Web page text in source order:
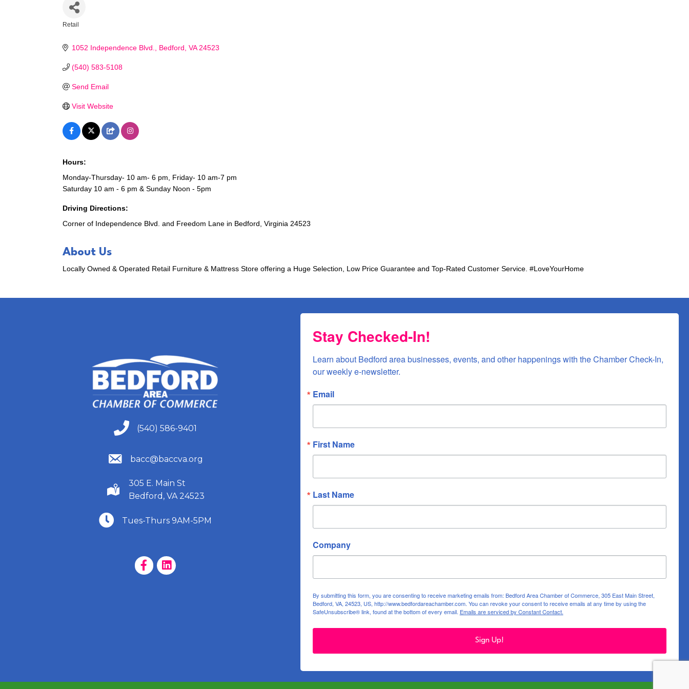
Retail
1052 Independence Blvd. Bedford VA 24523
(540) 583-5108
Send Email
Visit Website
Hours:
Monday-Thursday- 10 am- 6 pm, Friday- 10 am-7 pm
Saturday 10 am - 6 pm & Sunday Noon - 5pm
Driving Directions:
Corner of Independence Blvd. and Freedom Lane in Bedford, Virginia 24523
About Us
Locally Owned & Operated Retail Furniture & Mattress Store offering a Huge Selection, Low Price Guarantee and Top-Rated Customer Service. #LoveYourHome
(540) 586-9401
(540) 586-9401
(540) 586-9401
bacc@baccva.org
(540) 586-9401
305 E. Main St
Bedford, VA 24523
(540) 586-9401
Tues-Thurs 9AM-5PM
Facebook Page
LinkedIn Page
Stay Checked-In!
Learn about Bedford area businesses, events, and other happenings with the Chamber Check-In,
our weekly e-newsletter.
Email
First Name
Last Name
Company
By submitting this form, you are consenting to receive marketing emails from: Bedford Area Chamber of Commerce, 305 East Main Street,
Bedford, VA, 24523, US, http://www.bedfordareachamber.com. You can revoke your consent to receive emails at any time by using the
SafeUnsubscribe® link, found at the bottom of every email. Emails are serviced by Constant Contact.
Sign Up!